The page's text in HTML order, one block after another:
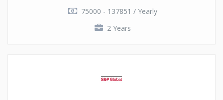
75000 - 137851 / Yearly
2 Years